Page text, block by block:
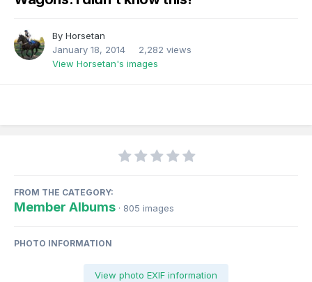
By Horsetan
January 18, 2014
2,282 views
View Horsetan's images
FROM THE CATEGORY:
Member Albums · 805 images
PHOTO INFORMATION
View photo EXIF information